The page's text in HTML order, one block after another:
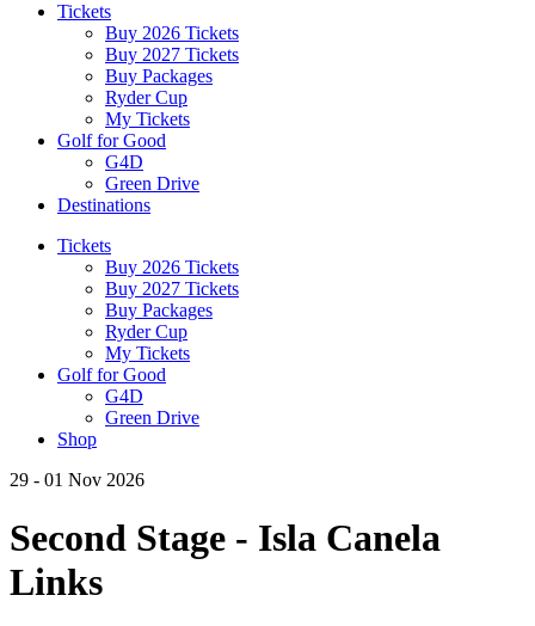
Tickets
Buy 2026 Tickets
Buy 2027 Tickets
Buy Packages
Ryder Cup
My Tickets
Golf for Good
G4D
Green Drive
Destinations
Tickets
Buy 2026 Tickets
Buy 2027 Tickets
Buy Packages
Ryder Cup
My Tickets
Golf for Good
G4D
Green Drive
Shop
29 - 01 Nov 2026
Second Stage - Isla Canela
Links